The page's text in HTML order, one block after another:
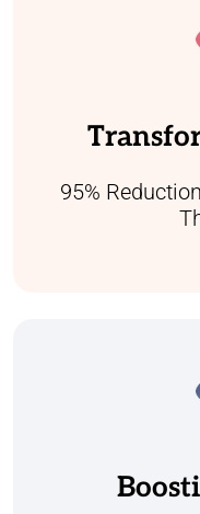
95%
Our team has
fraud cases
substantial
By
collaboration,
investigations
This
resolutions and